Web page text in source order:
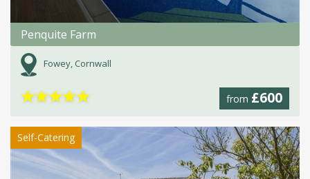
Penquite Farm
Fowey, Cornwall
from £600
★★★★★
Self-Catering